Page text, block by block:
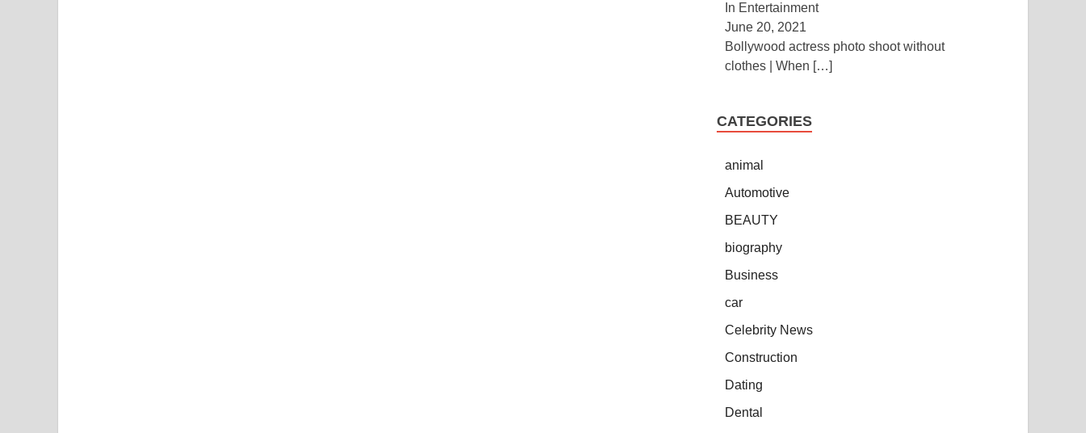
In Entertainment
June 20, 2021
Bollywood actress photo shoot without
clothes | When […]
CATEGORIES
animal
Automotive
BEAUTY
biography
Business
car
Celebrity News
Construction
Dating
Dental